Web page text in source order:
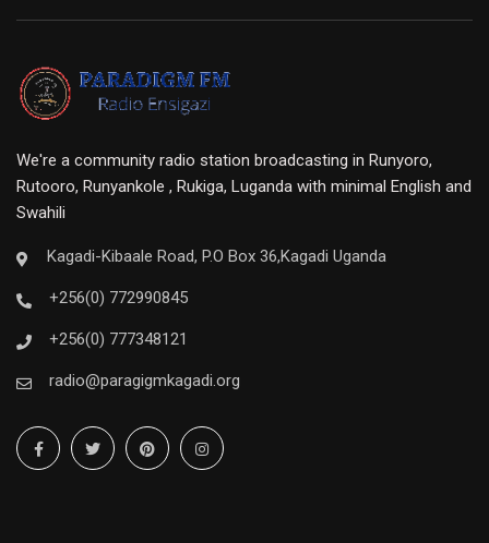
We're a community radio station broadcasting in Runyoro,
Rutooro, Runyankole , Rukiga, Luganda with minimal English and
Swahili
Kagadi-Kibaale Road, P.O Box 36,Kagadi Uganda
+256(0) 772990845
+256(0) 777348121
radio@paragigmkagadi.org